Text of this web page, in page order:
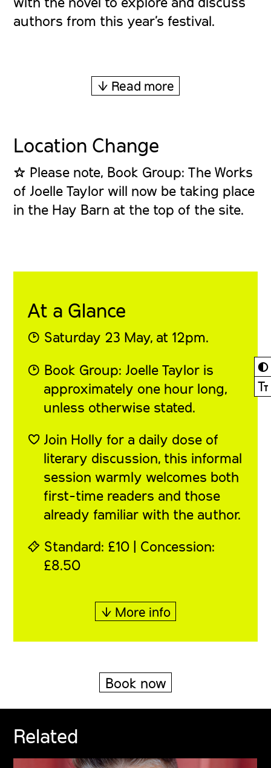
◐
Ⓣ
authors from this year’s festival.
↓ Read more
Location Change
☆ Please note, Book Group: The Works
of Joelle Taylor will now be taking place
in the Hay Barn at the top of the site.
At a Glance
◔ Saturday 23 May, at 12pm.
◔ Book Group: Joelle Taylor is
approximately one hour long,
unless otherwise stated.
♡ Join Holly for a daily dose of
literary discussion, this informal
session warmly welcomes both
first-time readers and those
already familiar with the author.
⍞ Standard: £10 | Concession:
£8.50
↓ More info
Book now
Related